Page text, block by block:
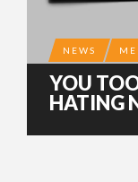
NEWS
YOU
HATING